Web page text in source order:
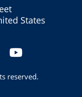
States
YouTube
reserved.